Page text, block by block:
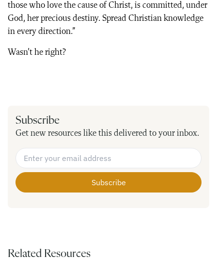
those who love the cause of Christ, is committed, under
God, her precious destiny. Spread Christian knowledge
in every direction.”
Wasn’t he right?
Subscribe
Get new resources like this delivered to your inbox.
Email Address
Related Resources